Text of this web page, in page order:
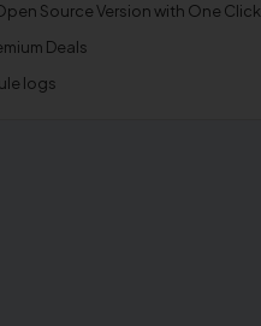
Source Version with One Click
Deals
logs